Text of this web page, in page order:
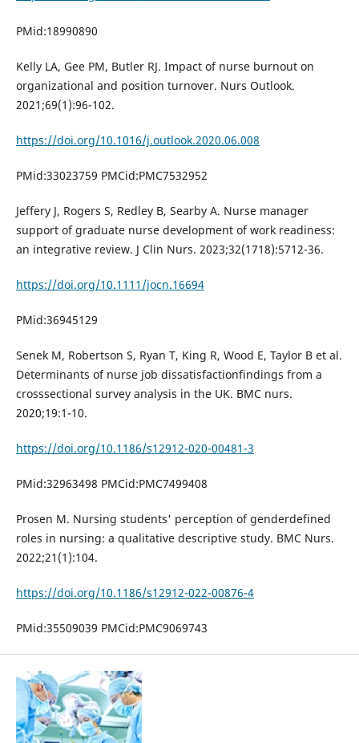
PMid:18990890
Kelly LA, Gee PM, Butler RJ. Impact of nurse burnout on
organizational and position turnover. Nurs Outlook.
2021;69(1):96-102.
https://doi.org/10.1016/j.outlook.2020.06.008
PMid:33023759 PMCid:PMC7532952
Jeffery J, Rogers S, Redley B, Searby A. Nurse manager
support of graduate nurse development of work readiness:
an integrative review. J Clin Nurs. 2023;32(1718):5712-36.
https://doi.org/10.1111/jocn.16694
PMid:36945129
Senek M, Robertson S, Ryan T, King R, Wood E, Taylor B et al.
Determinants of nurse job dissatisfactionfindings from a
crosssectional survey analysis in the UK. BMC nurs.
2020;19:1-10.
https://doi.org/10.1186/s12912-020-00481-3
PMid:32963498 PMCid:PMC7499408
Prosen M. Nursing students' perception of genderdefined
roles in nursing: a qualitative descriptive study. BMC Nurs.
2022;21(1):104.
https://doi.org/10.1186/s12912-022-00876-4
PMid:35509039 PMCid:PMC9069743